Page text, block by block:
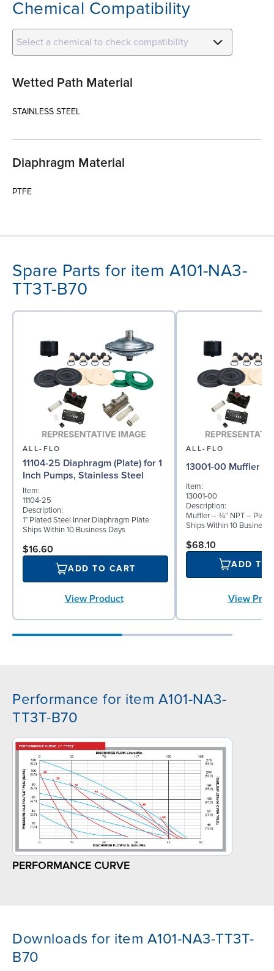
Chemical Compatibility
Select a chemical to check compatibility
Wetted Path Material
STAINLESS STEEL
Diaphragm Material
PTFE
Spare Parts for item A101-NA3-
TT3T-B70
ALL-FLO
11104-25 Diaphragm (Plate) for 1
Inch Pumps, Stainless Steel
Item:
11104-25
Description:
1" Plated Steel Inner Diaphragm Plate
Ships Within 10 Business Days
$16.60
ADD TO CART
View Product
ALL-FLO
13001-00 Muffler
Item:
13001-00
Description:
Muffler – ¾″ NPT –
Ships Within 10 Business
$68.10
ADD TO
View
Performance for item A101-NA3-
TT3T-B70
PERFORMANCE CURVE
Downloads for item A101-NA3-TT3T-
B70